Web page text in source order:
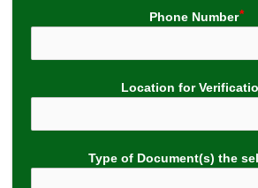
Phone Number
Location for
Type of Document(s) the